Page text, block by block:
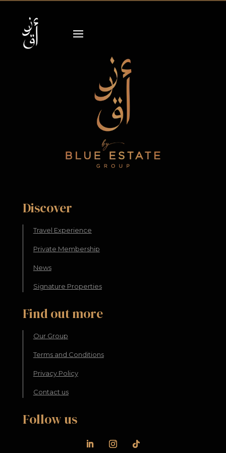
Discover
Travel Experience
Private Membership
News
Signature Properties
Find out more
Our Group
Terms and Conditions
Privacy Policy
Contact us
Follow us